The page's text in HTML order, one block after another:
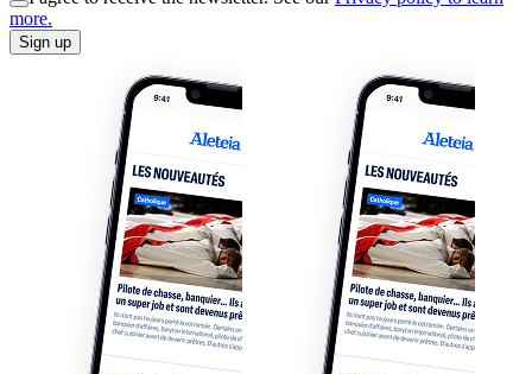
more.
Sign up